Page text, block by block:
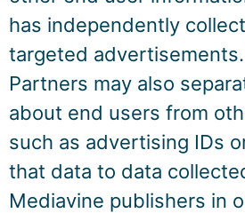
has independently
targeted
Partners may also
about end users from
such as advertising IDs
that data to data
Mediavine publishers in